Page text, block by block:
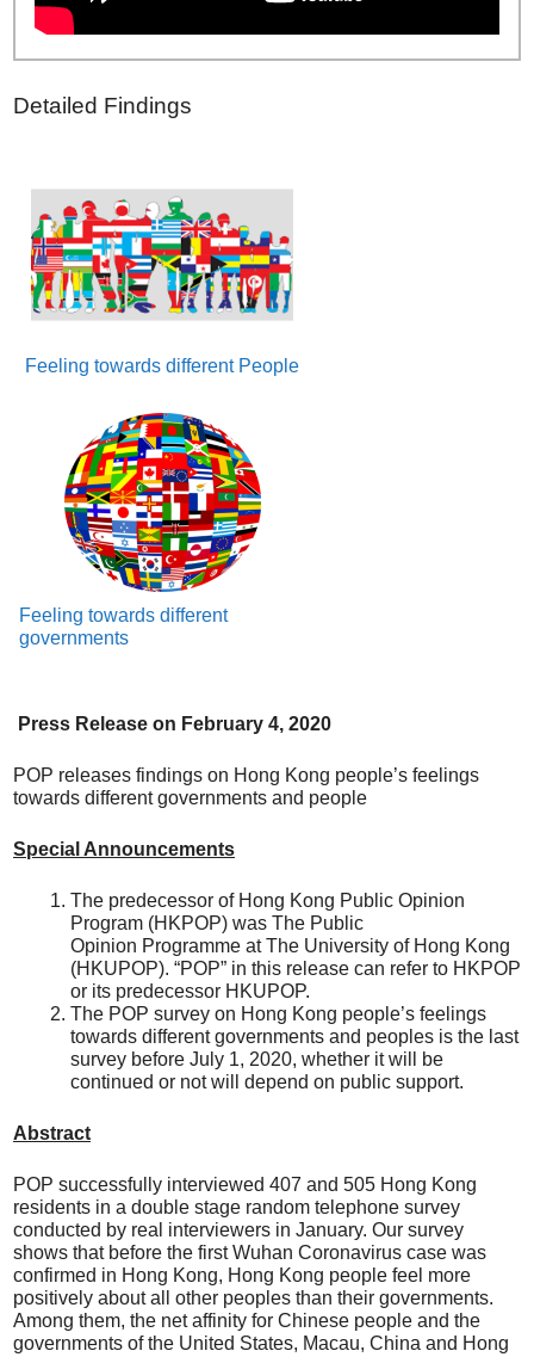
Detailed Findings
Feeling towards different People
Feeling towards different
governments
Press Release on February 4, 2020
POP releases findings on Hong Kong people’s feelings
towards different governments and people
Special Announcements
The predecessor of Hong Kong Public Opinion
Program (HKPOP) was The Public
Opinion Programme at The University of Hong Kong
(HKUPOP). “POP” in this release can refer to HKPOP
or its predecessor HKUPOP.
The POP survey on Hong Kong people’s feelings
towards different governments and peoples is the last
survey before July 1, 2020, whether it will be
continued or not will depend on public support.
Abstract
POP successfully interviewed 407 and 505 Hong Kong
residents in a double stage random telephone survey
conducted by real interviewers in January. Our survey
shows that before the first Wuhan Coronavirus case was
confirmed in Hong Kong, Hong Kong people feel more
positively about all other peoples than their governments.
Among them, the net affinity for Chinese people and the
governments of the United States, Macau, China and Hong